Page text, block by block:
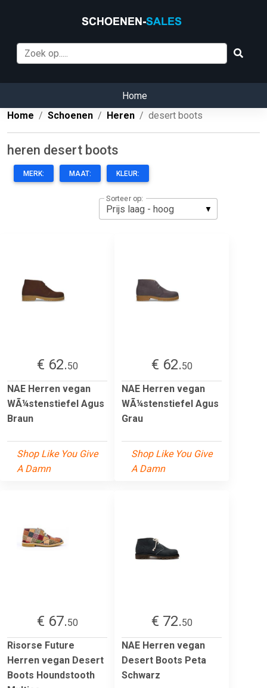
Home
Home
Schoenen Heren desert boots
heren desert boots
MERK: MAAT: KLEUR:
Sorteer op:
€ 62.50
NAE Herren vegan
WÃ¼stenstiefel Agus
Braun
Shop Like You Give
A Damn
€ 62.50
NAE Herren vegan
WÃ¼stenstiefel Agus
Grau
Shop Like You Give
A Damn
€ 67.50
Risorse Future
Herren vegan Desert
Boots Houndstooth
€ 72.50
NAE Herren vegan
Desert Boots Peta
Schwarz